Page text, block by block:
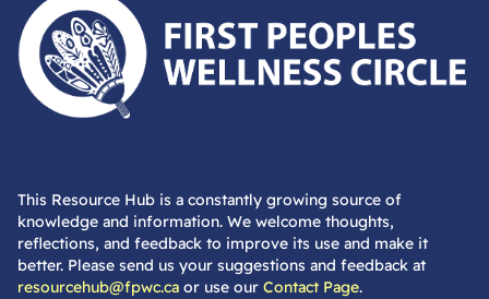
First Peoples Wellness Circle
This Resource Hub is a constantly growing source of
knowledge and information. We welcome thoughts,
reflections, and feedback to improve its use and make it
better. Please send us your suggestions and feedback at
resourcehub@fpwc.ca or use our Contact Page.